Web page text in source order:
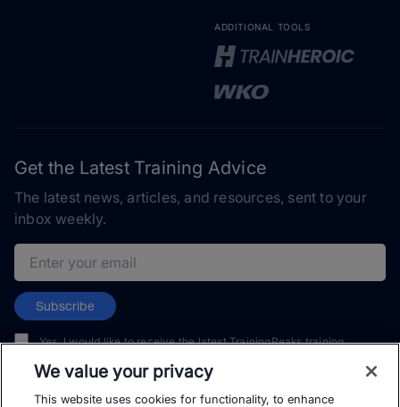
ADDITIONAL TOOLS
Get the Latest Training Advice
The latest news, articles, and resources, sent to your
inbox weekly.
Email address
Subscribe
Yes, I would like to receive the latest TrainingPeaks training
and events. I can unsubscribe at any time.
We value your privacy
This website uses cookies for functionality, to enhance